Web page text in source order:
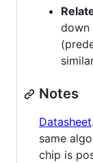
down
Notes
Datasheet
same
chip is